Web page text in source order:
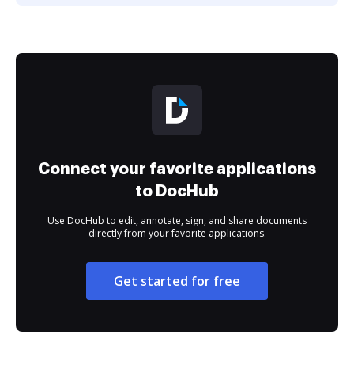
Connect your favorite applications
to DocHub
Use DocHub to edit, annotate, sign, and share documents
directly from your favorite applications.
Get started for free